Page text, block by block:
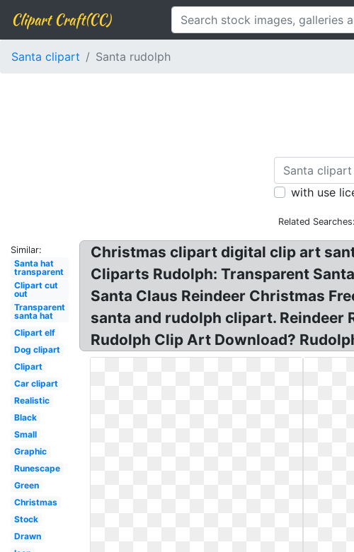
Clipart Craft(CC)
Santa clipart Santa rudolph
with use
Related Searches:
Similar:
Santa hat
transparent
Clipart cut
out
Transparent
santa hat
Clipart elf
Dog clipart
Clipart
Car clipart
Realistic
Black
Small
Graphic
Runescape
Green
Christmas
Stock
Drawn
Christmas clipart digital clip art
Cliparts Rudolph: Transparent
Santa Claus Reindeer Christmas
santa and rudolph clipart. Reindeer
Rudolph Clip Art Download?